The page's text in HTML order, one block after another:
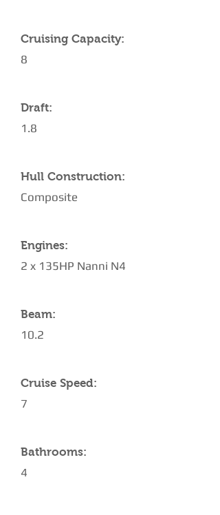
Cruising Capacity:
8
Draft:
1.8
Hull Construction:
Composite
Engines:
2 x 135HP Nanni N4
Beam:
10.2
Cruise Speed:
7
Bathrooms:
4